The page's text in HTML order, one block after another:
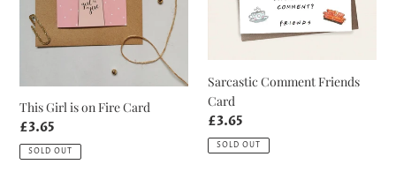
This Girl is on Fire Card
Regular
price
£3.65
SOLD OUT
Sarcastic Comment Friends
Card
Regular
price
£3.65
SOLD OUT